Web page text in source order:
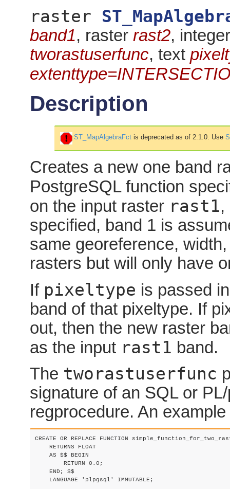
raster
band1, raster rast2,
tworastuserfunc, text
Description
ST_MapAlgebraFctis deprecated as of 2.1.0. Use
Creates a new one band
PostgreSQL function
on the input raster rast1,
specified, band 1 is
same georeference,
rasters but will only have
If pixeltype is passed
band of that pixeltype. If
out, then the new raster
as the input rast1 band.
The tworastuserfunc
signature of an SQL or
regprocedure. An
CREATE OR REPLACE FUNCTION
    RETURNS FLOAT
    AS $$ BEGIN
        RETURN 0.0;
    END; $$
    LANGUAGE 'plpgsql' IMMUTABLE;